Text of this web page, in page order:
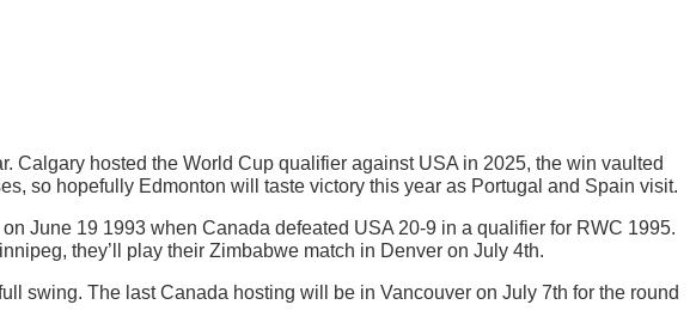
Calgary hosted the World Cup qualifier against USA in 2025, the win vaulted
so hopefully Edmonton will taste victory this year as Portugal and Spain visit.
June 19 1993 when Canada defeated USA 20-9 in a qualifier for RWC 1995.
they’ll play their Zimbabwe match in Denver on July 4th.
swing. The last Canada hosting will be in Vancouver on July 7th for the round